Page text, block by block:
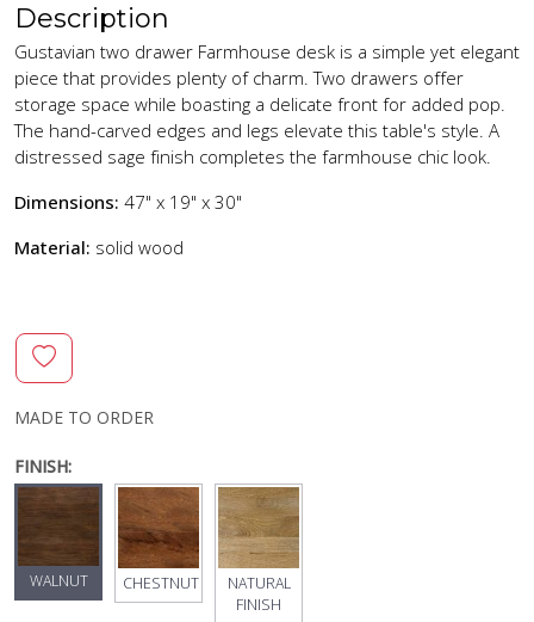
Description
Gustavian two drawer Farmhouse desk is a simple yet elegant
piece that provides plenty of charm. Two drawers offer
storage space while boasting a delicate front for added pop.
The hand-carved edges and legs elevate this table's style. A
distressed sage finish completes the farmhouse chic look.
Dimensions: 47" x 19" x 30"
Material: solid wood
MADE TO ORDER
FINISH:
WALNUT CHESTNUT
NATURAL
FINISH